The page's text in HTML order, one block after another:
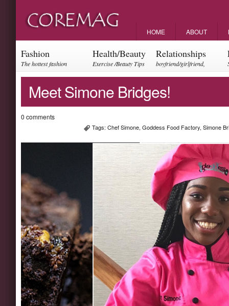
HOME ABOUT
Fashion
The hottest fashion
Health/Beauty
Exercise /Beauty Tips
Relationships
boyfriend/girlfriend,
Meet Simone Bridges!
0 comments
Tags:Chef Simone,Goddess Food Factory,Simone